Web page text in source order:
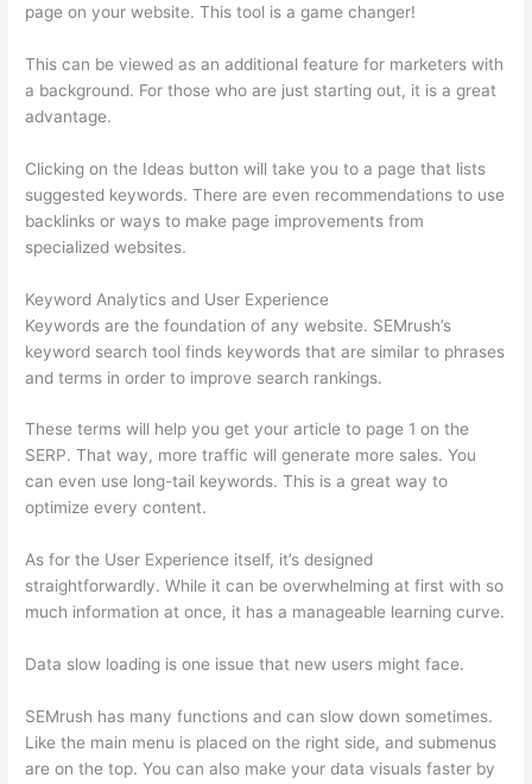
page on your website. This tool is a game changer!
This can be viewed as an additional feature for marketers with
a background. For those who are just starting out, it is a great
advantage.
Clicking on the Ideas button will take you to a page that lists
suggested keywords. There are even recommendations to use
backlinks or ways to make page improvements from
specialized websites.
Keyword Analytics and User Experience
Keywords are the foundation of any website. SEMrush’s
keyword search tool finds keywords that are similar to phrases
and terms in order to improve search rankings.
These terms will help you get your article to page 1 on the
SERP. That way, more traffic will generate more sales. You
can even use long-tail keywords. This is a great way to
optimize every content.
As for the User Experience itself, it’s designed
straightforwardly. While it can be overwhelming at first with so
much information at once, it has a manageable learning curve.
Data slow loading is one issue that new users might face.
SEMrush has many functions and can slow down sometimes.
Like the main menu is placed on the right side, and submenus
are on the top. You can also make your data visuals faster by